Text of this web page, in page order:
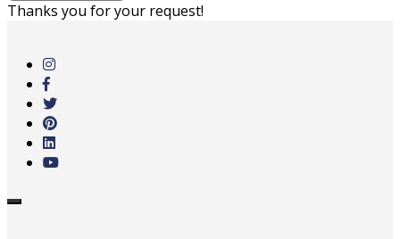
Thanks you for your request!
main
content
Toggle